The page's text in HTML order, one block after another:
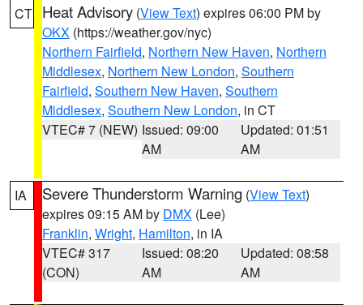
CT Heat Advisory (View Text) expires 06:00 PM by
OKX (https://weather.gov/nyc)
Northern Fairfield, Northern New Haven, Northern
Middlesex, Northern New London, Southern
Fairfield, Southern New Haven, Southern
Middlesex, Southern New London, in CT
VTEC# 7 (NEW) Issued: 09:00
AM
Updated: 01:51
AM
IA Severe Thunderstorm Warning (View Text)
expires 09:15 AM by DMX (Lee)
Franklin, Wright, Hamilton, in IA
VTEC# 317
(CON)
Issued: 08:20
AM
Updated: 08:58
AM